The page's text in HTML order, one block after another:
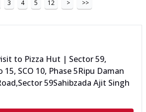
3 4 5 12 > >>
to Pizza Hut | Sector 59,
15, SCO 10, Phase 5Ripu Daman
59Sahibzada Ajit Singh